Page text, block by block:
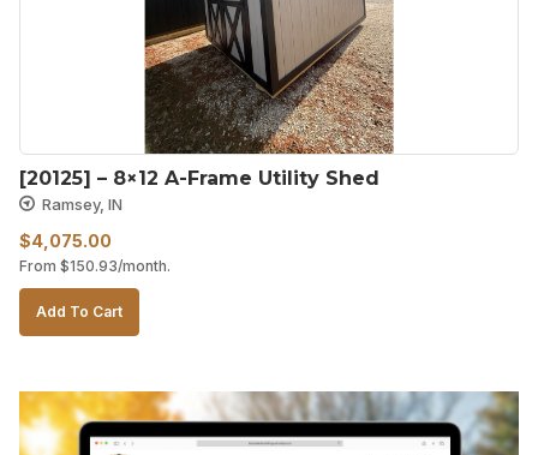
[20125] – 8×12 A-Frame Utility Shed
Ramsey, IN
$4,075.00
From $150.93/month.
Add To Cart